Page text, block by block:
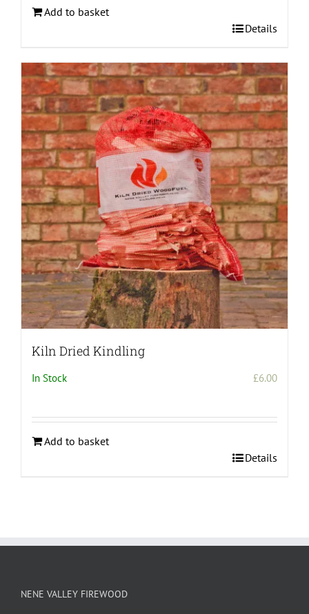
Add to basket
Details
Kiln Dried Kindling
In Stock £6.00
Add to basket
Details
NENE VALLEY FIREWOOD